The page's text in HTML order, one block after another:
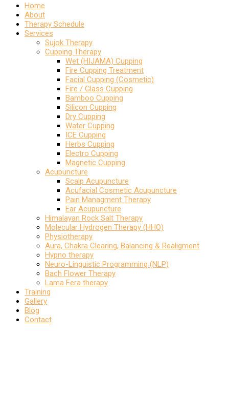
Home
About
Therapy Schedule
Services
Sujok Therapy
Cupping Therapy
Wet (HIJAMA) Cupping
Fire Cupping Treatment
Facial Cupping (Cosmetic)
Fire / Glass Cupping
Bamboo Cupping
Silicon Cupping
Dry Cupping
Water Cupping
ICE Cupping
Herbs Cupping
Electro Cupping
Magnetic Cupping
Acupuncture
Scalp Acupuncture
Acufacial Cosmetic Acupuncture
Pain Managment Therapy
Ear Acupuncture
Himalayan Rock Salt Therapy
Molecular Hydrogen Therapy (HHO)
Physiotherapy
Aura, Chakra Clearing, Balancing & Realigment
Hypno therapy
Neuro-Linguistic Programming (NLP)
Bach Flower Therapy
Lama Fera therapy
Training
Gallery
Blog
Contact